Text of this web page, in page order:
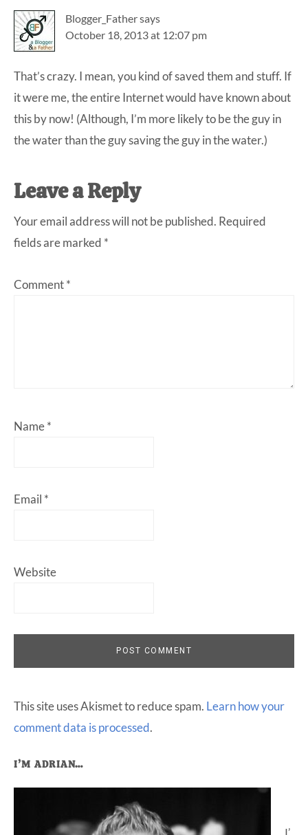
Blogger_Fathersays
October 18, 2013 at 12:07 pm
That’s crazy. I mean, you kind of saved them and stuff. If
it were me, the entire Internet would have known about
this by now! (Although, I’m more likely to be the guy in
the water than the guy saving the guy in the water.)
Leave a Reply
Your email address will not be published. Required
fields are marked *
Comment*
Name*
Email *
Website
This site uses Akismet to reduce spam. Learn how your
comment data is processed.
Primary
Sidebar
I’M ADRIAN…
I’